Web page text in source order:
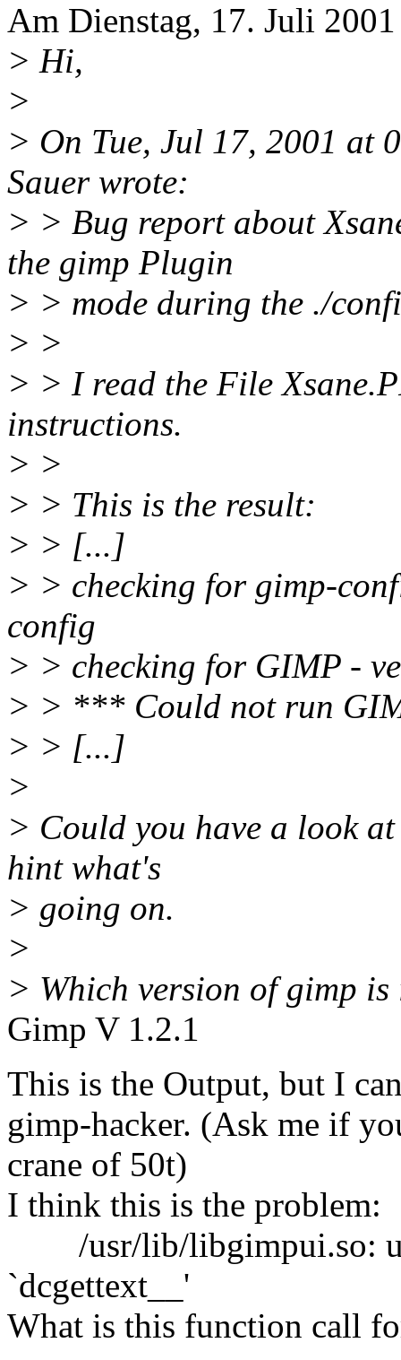
Am Dienstag, 17. Juli
> Hi,
>
> On Tue, Jul 17, 2001 at
Sauer wrote:
> > Bug report about
the gimp Plugin
> > mode during the ./
> >
> > I read the File
instructions.
> >
> > This is the result:
> > [...]
> > checking for gimp-
config
> > checking for GIMP -
> > *** Could not run
> > [...]
>
> Could you have a look
hint what's
> going on.
>
> Which version of gimp is
Gimp V 1.2.1
This is the Output, but I
gimp-hacker. (Ask me if
crane of 50t)
I think this is the problem:
/usr/lib/libgimpui.so:
`dcgettext__'
What is this function call